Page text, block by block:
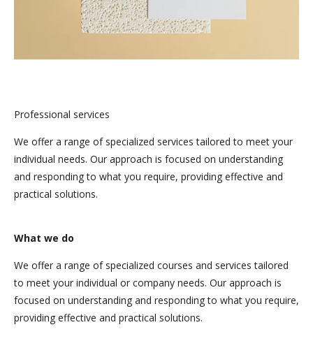
Professional services
We offer a range of specialized services tailored to meet your
individual needs. Our approach is focused on understanding
and responding to what you require, providing effective and
practical solutions.
What we do
We offer a range of specialized courses and services tailored
to meet your individual or company needs. Our approach is
focused on understanding and responding to what you require,
providing effective and practical solutions.